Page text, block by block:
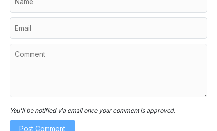
You'll be notified via email once your comment is approved.